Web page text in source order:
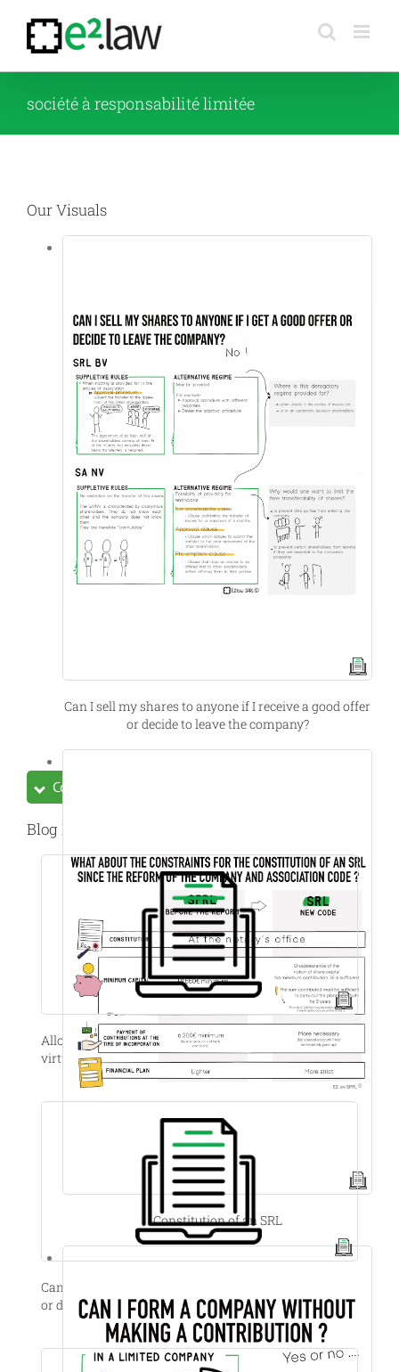
content
société à responsabilité limitée
Our Visuals
Can I sell my shares to anyone if I receive a good offer
or decide to leave the company?
Constitution of an SRL
Collapse All
Blog Post
Allocation of shares with vesting, stock options and
virtual stock options
Can I sell my shares to anyone if I receive a good offer
or decide to leave the company?